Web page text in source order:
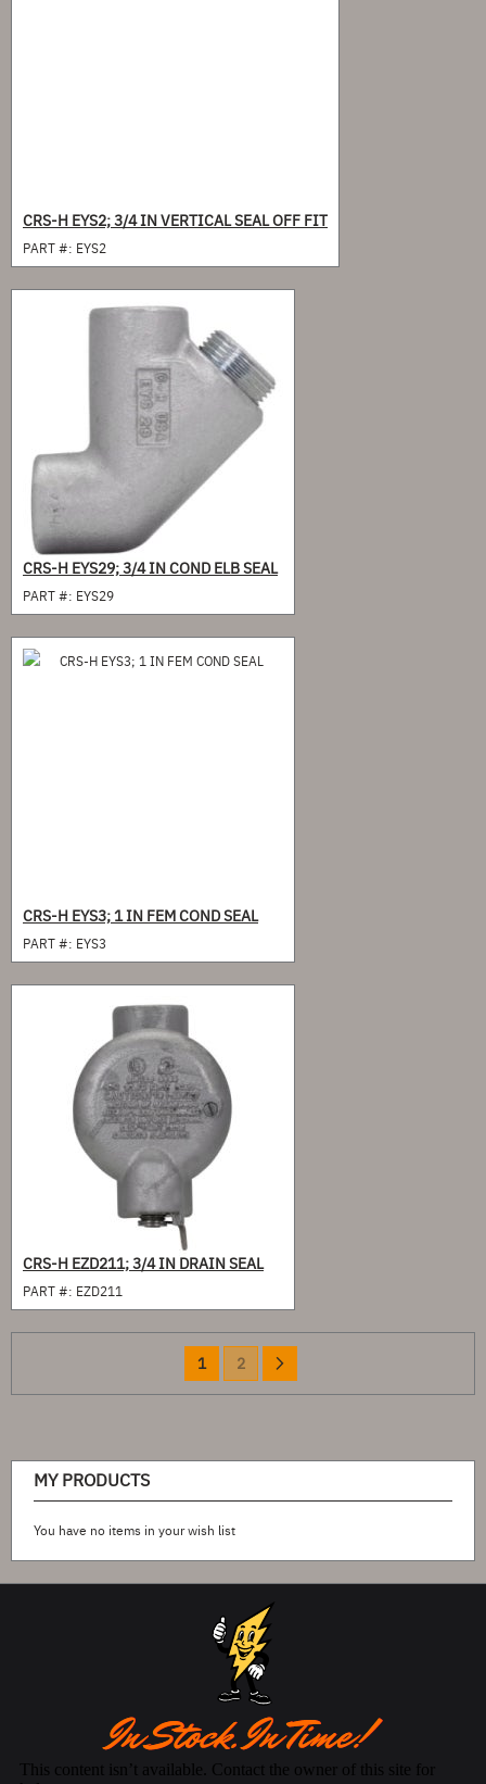
CRS-H EYS2; 3/4 IN VERTICAL SEAL OFF FIT
PART #: EYS2
CRS-H EYS29; 3/4 IN COND ELB SEAL
PART #: EYS29
CRS-H EYS3; 1 IN FEM COND SEAL
PART #: EYS3
CRS-H EZD211; 3/4 IN DRAIN SEAL
PART #: EZD211
Page
You're
currently
1 Page
2
MY PRODUCTS
You have no items in your wish list